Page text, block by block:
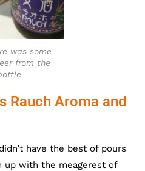
was some
from the
Rauch Aroma and
have the best of pours
with the meagerest of